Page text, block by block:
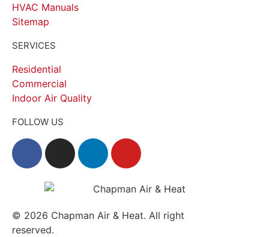
HVAC Manuals
Sitemap
SERVICES
Residential
Commercial
Indoor Air Quality
FOLLOW US
© 2026 Chapman Air & Heat. All right
reserved.